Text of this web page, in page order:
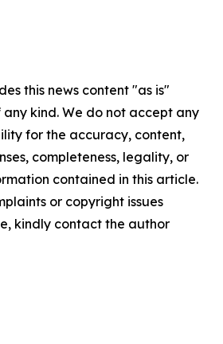
this news content "as is"
kind. We do not accept any
for the accuracy, content,
completeness, legality, or
contained in this article.
or copyright issues
kindly contact the author